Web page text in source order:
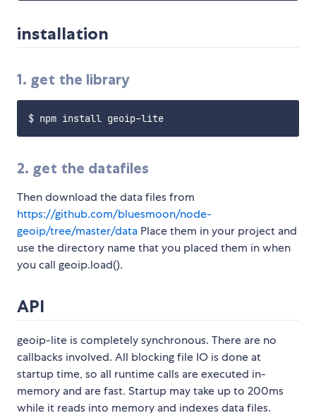
installation
1. get the library
2. get the datafiles
Then download the data files from
https://github.com/bluesmoon/node-
geoip/tree/master/data Place them in your project and
use the directory name that you placed them in when
you call geoip.load().
API
geoip-lite is completely synchronous. There are no
callbacks involved. All blocking file IO is done at
startup time, so all runtime calls are executed in-
memory and are fast. Startup may take up to 200ms
while it reads into memory and indexes data files.